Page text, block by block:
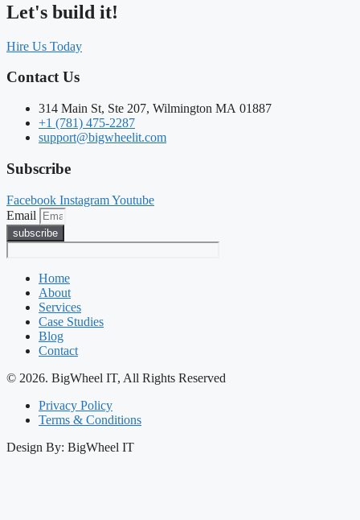
Let's build it!
Hire Us Today
Contact Us
314 Main St, Ste 207, Wilmington MA 01887
+1 (781) 475-2287
support@bigwheelit.com
Subscribe
Facebook InstagramYoutube
Email
subscribe
Home
About
Services
Case Studies
Blog
Contact
© 2026. BigWheel IT, All Rights Reserved
Privacy Policy
Terms & Conditions
Design By: BigWheel IT